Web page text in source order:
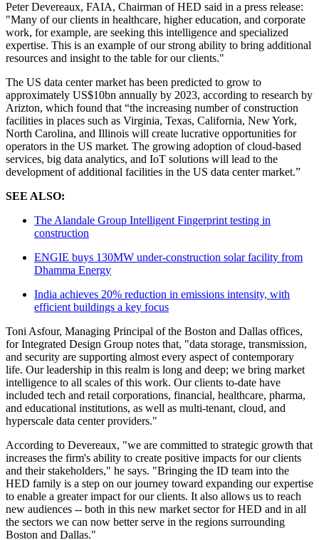
Peter Devereaux, FAIA, Chairman of HED said in a press release:
"Many of our clients in healthcare, higher education, and corporate
work, for example, are seeking this intelligence and specialized
expertise. This is an example of our strong ability to bring additional
resources and insight to the table for our clients."
The US data center market has been predicted to grow to
approximately US$10bn annually by 2023, according to research by
Arizton, which found that “the increasing number of construction
facilities in places such as Virginia, Texas, California, New York,
North Carolina, and Illinois will create lucrative opportunities for
operators in the US market. The growing adoption of cloud-based
services, big data analytics, and IoT solutions will lead to the
development of additional facilities in the US data center market.”
SEE ALSO:
The Alandale Group Intelligent Fingerprint testing in
construction
ENGIE buys 130MW under-construction solar facility from
Dhamma Energy
India achieves 20% reduction in emissions intensity, with
efficient buildings a key focus
Toni Asfour, Managing Principal of the Boston and Dallas offices,
for Integrated Design Group notes that, "data storage, transmission,
and security are supporting almost every aspect of contemporary
life. Our leadership in this realm is long and deep; we bring market
intelligence to all scales of this work. Our clients to-date have
included tech and retail corporations, financial, healthcare, pharma,
and educational institutions, as well as multi-tenant, cloud, and
hyperscale data center providers."
According to Devereaux, "we are committed to strategic growth that
increases the firm's ability to create positive impacts for our clients
and their stakeholders," he says. "Bringing the ID team into the
HED family is a step on our journey toward expanding our expertise
to enable a greater impact for our clients. It also allows us to reach
new audiences -- both in this new market sector for HED and in all
the sectors we can now better serve in the regions surrounding
Boston and Dallas."